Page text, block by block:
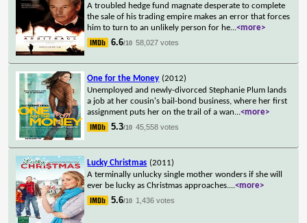
A troubled hedge fund magnate desperate to complete
the sale of his trading empire makes an error that forces
him to turn to an unlikely person for he...<more>
6.6/10 58,027 votes
One for the Money (2012)
Unemployed and newly-divorced Stephanie Plum lands
a job at her cousin's bail-bond business, where her first
assignment puts her on the trail of a wan...<more>
5.3/10 45,558 votes
Lucky Christmas (2011)
A terminally unlucky single mother wonders if she will
ever be lucky as Christmas approaches....<more>
5.6/10 1,436 votes